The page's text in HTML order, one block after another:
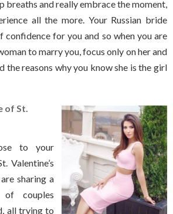
breaths and really embrace the moment,
all the more. Your Russian bride
confidence for you and so when you are
to marry you, focus only on her and
the reasons why you know she is the girl
of St.
to your
Valentine’s
sharing a
couples
all trying to